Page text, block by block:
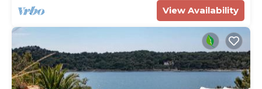
View Availability